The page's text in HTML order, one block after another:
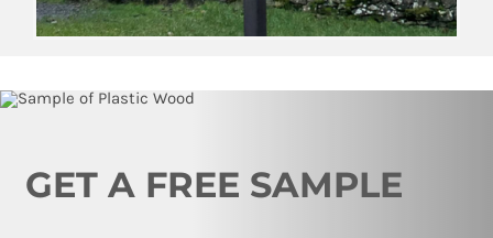
GET A FREE SAMPLE